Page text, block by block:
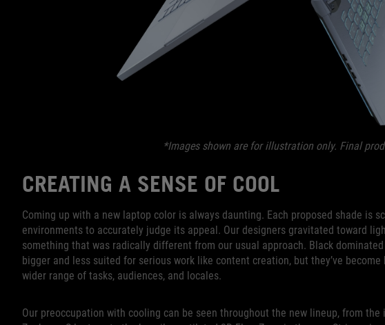
*Images shown are for illustration only. Final
CREATING A SENSE OF COOL
Coming up with a new laptop color is always daunting. Each proposed shade is
environments to accurately judge its appeal. Our designers gravitated toward
something that was radically different from our usual approach. Black
bigger and less suited for serious work like content creation, but they’ve
wider range of tasks, audiences, and locales.
Our preoccupation with cooling can be seen throughout the new lineup, from